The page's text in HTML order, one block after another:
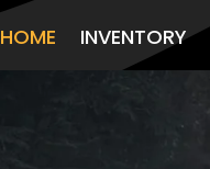
HOME INVENTORY